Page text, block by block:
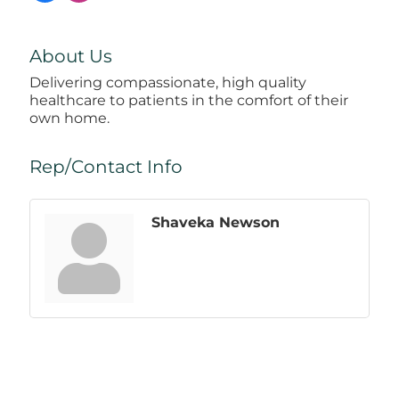
About Us
Delivering compassionate, high quality
healthcare to patients in the comfort of their
own home.
Rep/Contact Info
Shaveka Newson